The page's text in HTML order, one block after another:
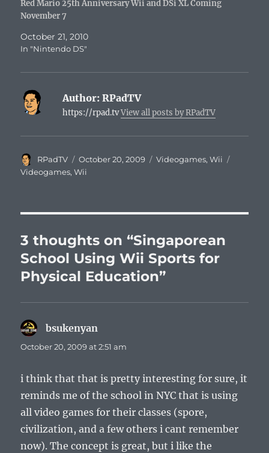
Red Mario 25th Anniversary Wii and DSi XL Coming
November 7
October 21, 2010
In "Nintendo DS"
Author: RPadTV
https://rpad.tvView all posts by RPadTV
Author
RPadTV
Posted
on
October 20, 2009 Categories
Videogames,Wii
Videogames,Wii
3 thoughts on “Singaporean
School Using Wii Sports for
Physical Education”
bsukenyan
October 20, 2009 at 2:51 am
i think that that is pretty interesting for sure, it
reminds me of the school in NYC that is using
all video games for their classes (spore,
civilization, and a few others i cant remember
now). The concept is great, but i like the